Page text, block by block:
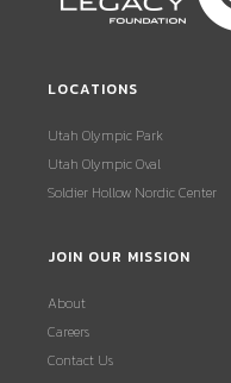
LOCATIONS
Utah Olympic Park
Utah Olympic Oval
Soldier Hollow Nordic Center
JOIN OUR MISSION
About
Careers
Contact Us